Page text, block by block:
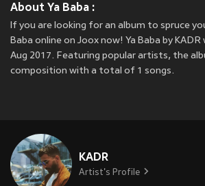
About Ya Baba :
If you are looking for an album to spruce
Baba online on Joox now! Ya Baba by KADR
Aug 2017. Featuring popular artists, the
composition with a total of 1 songs.
KADR
Artist's Profile